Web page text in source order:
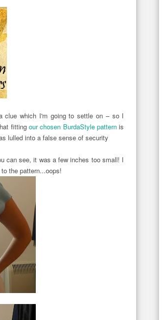
clue which I'm going to settle on – so I
fittingour chosen BurdaStyle pattern is
lulled into a false sense of security
can see, it was a few inches too small! I
the pattern...oops!